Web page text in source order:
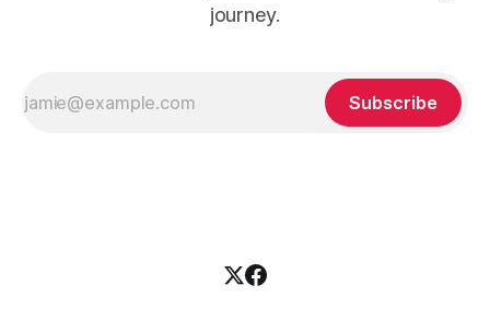
journey.
Subscribe